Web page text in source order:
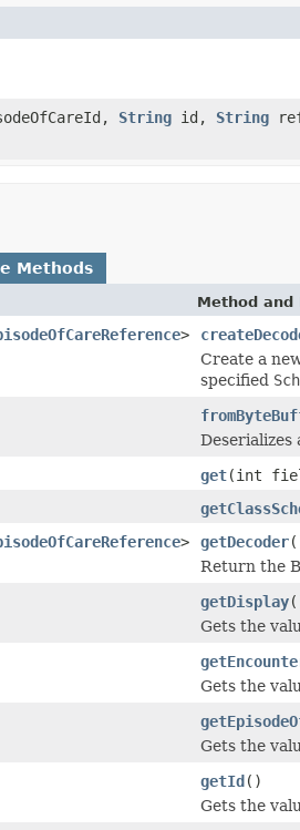
String id, String
Methods
Method and
>
Create a
specified
Deserializes
get(int
> getDecoder
Return the
getDisplay
Gets the
Gets the
Gets the
getId()
Gets the